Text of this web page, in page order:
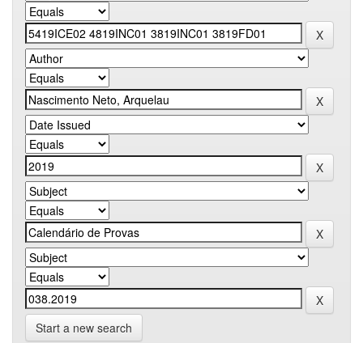
Start a new search